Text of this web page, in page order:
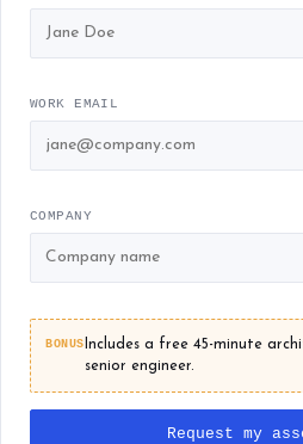
WORK EMAIL
COMPANY
BONUS Includes a free 45-minute
senior engineer.
Request my